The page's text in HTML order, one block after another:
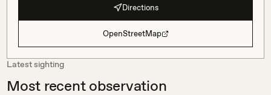
Directions
OpenStreetMap
Latest sighting
Most recent observation